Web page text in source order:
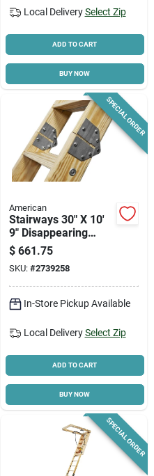
Local Delivery Select Zip
ADD TO CART
BUY NOW
SPECIAL ORDER
American
Stairways 30" X 10'
9" Disappearing
Stairway, 350 Lb
Capacity, 13 Steps
$ 661.75
SKU: #2739258
In-Store Pickup Available
Local Delivery Select Zip
ADD TO CART
BUY NOW
SPECIAL ORDER